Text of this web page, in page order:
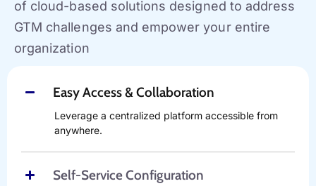
of cloud-based solutions designed to address
GTM challenges and empower your entire
organization
Easy Access & Collaboration
Leverage a centralized platform accessible from
anywhere.
Self-Service Configuration